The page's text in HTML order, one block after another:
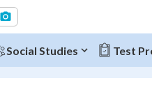
Social Studies Test